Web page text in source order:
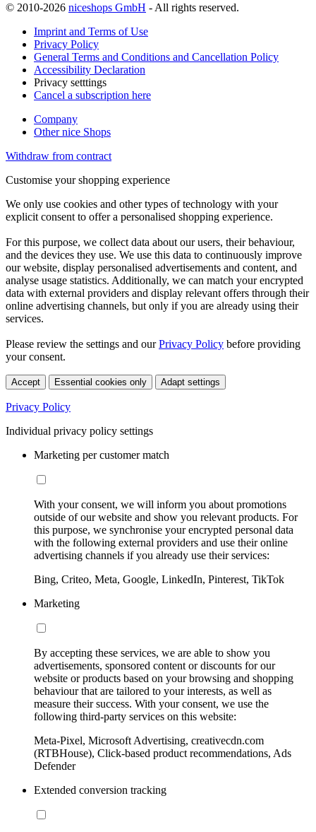
© 2010-2026 niceshops GmbH - All rights reserved.
Imprint and Terms of Use
Privacy Policy
General Terms and Conditions and Cancellation Policy
Accessibility Declaration
Privacy setttings
Cancel a subscription here
Company
Other nice Shops
Withdraw from contract
Customise your shopping experience
We only use cookies and other types of technology with your
explicit consent to offer a personalised shopping experience.
For this purpose, we collect data about our users, their behaviour,
and the devices they use. We use this data to continuously improve
our website, display personalised advertisements and content, and
analyse usage statistics. Additionally, we can match your encrypted
data with external providers and display relevant offers through their
online advertising channels, but only if you are already using their
services.
Please review the settings and ourPrivacy Policy before providing
your consent.
Accept Essential cookies only Adapt settings
Privacy Policy
Individual privacy policy settings
Marketing per customer match
With your consent, we will inform you about promotions
outside of our website and show you relevant products. For
this purpose, we synchronise your encrypted personal data
with the following external providers and use their online
advertising channels if you already use their services:
Bing, Criteo, Meta, Google, LinkedIn, Pinterest, TikTok
Marketing
By accepting these services, we are able to show you
advertisements, sponsored content or discounts for our
website or products based on your browsing and shopping
behaviour that are tailored to your interests, as well as
measure their success. With your consent, we use the
following third-party services on this website:
Meta-Pixel, Microsoft Advertising, creativecdn.com
(RTBHouse), Click-based product recommendations, Ads
Defender
Extended conversion tracking